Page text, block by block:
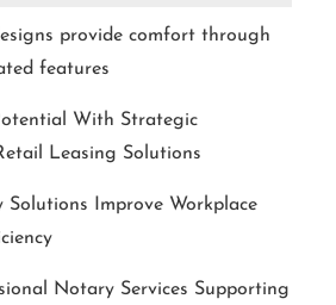
provide comfort through
features
With Strategic
Leasing Solutions
Solutions Improve Workplace
Notary Services Supporting